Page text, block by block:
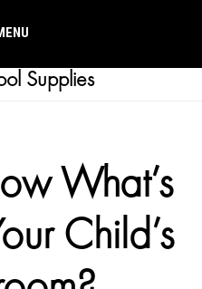
Supplies
What’s
Child’s